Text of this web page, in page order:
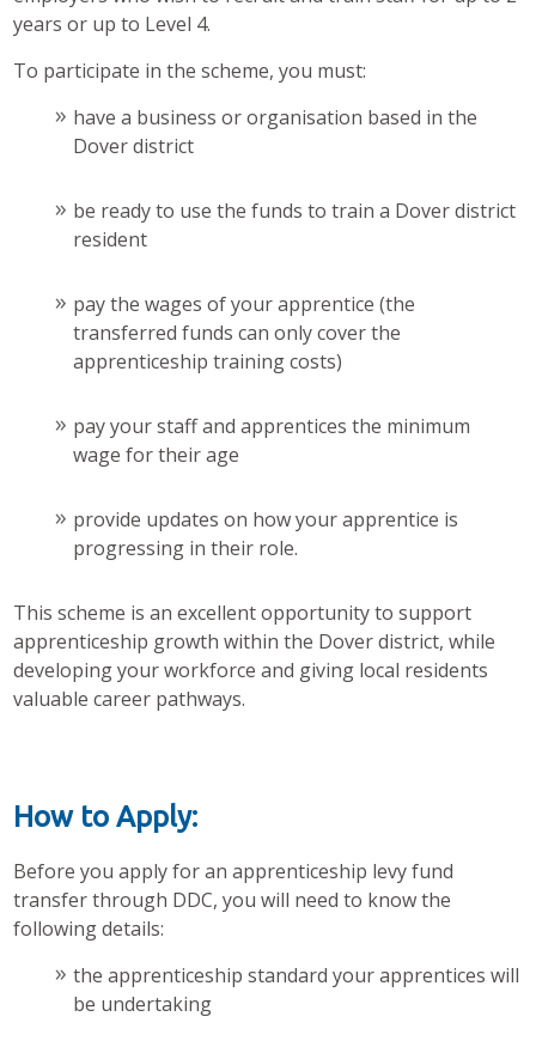
years or up to Level 4.
To participate in the scheme, you must:
have a business or organisation based in the
Dover district
be ready to use the funds to train a Dover district
resident
pay the wages of your apprentice (the
transferred funds can only cover the
apprenticeship training costs)
pay your staff and apprentices the minimum
wage for their age
provide updates on how your apprentice is
progressing in their role.
This scheme is an excellent opportunity to support
apprenticeship growth within the Dover district, while
developing your workforce and giving local residents
valuable career pathways.
How to Apply:
Before you apply for an apprenticeship levy fund
transfer through DDC, you will need to know the
following details:
the apprenticeship standard your apprentices will
be undertaking